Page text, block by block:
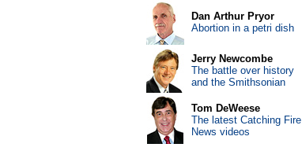
Dan Arthur Pryor
Abortion in a petri dish
Jerry Newcombe
The battle over history
and the Smithsonian
Tom DeWeese
The latest Catching Fire
News videos